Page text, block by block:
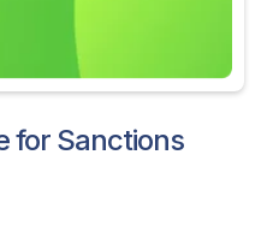
for Sanctions